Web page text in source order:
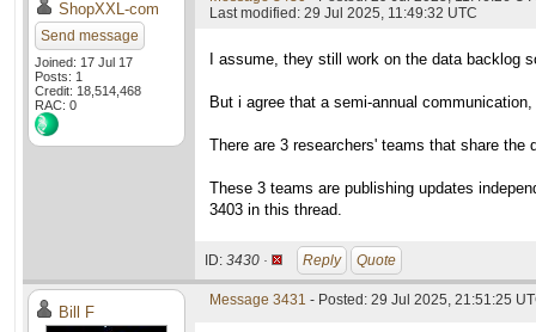
ShopXXL-com
Send message
Joined: 17 Jul 17
Posts: 1
Credit: 18,514,468
RAC: 0
Last modified: 29 Jul 2025, 11:49:32 UTC
I assume, they still work on the data backlog
But i agree that a semi-annual
There are 3 researchers' teams that share the
These 3 teams are publishing updates
3403 in this thread.
ID: 3430 · Reply Quote
Bill F
Message 3431 - Posted: 29 Jul 2025, 21:51:25